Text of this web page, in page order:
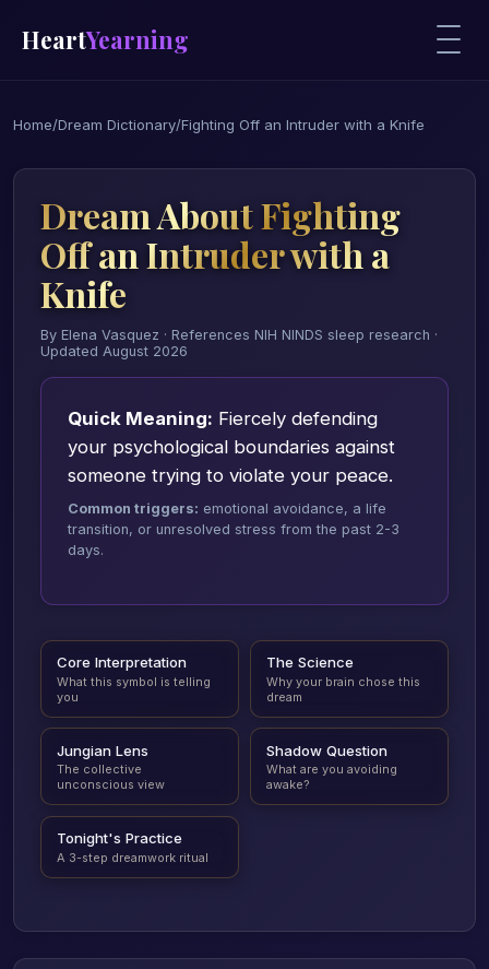
HeartYearning
Home/Dream Dictionary/Fighting Off an Intruder with a Knife
Dream About Fighting
Off an Intruder with a
Knife
By Elena Vasquez · References NIH NINDS sleep research ·
Updated August 2026
Quick Meaning: Fiercely defending
your psychological boundaries against
someone trying to violate your peace.
Common triggers: emotional avoidance, a life
transition, or unresolved stress from the past 2-3
days.
Core Interpretation
What this symbol is telling
you
The Science
Why your brain chose this
dream
Jungian Lens
The collective
unconscious view
Shadow Question
What are you avoiding
awake?
Tonight's Practice
A 3-step dreamwork ritual